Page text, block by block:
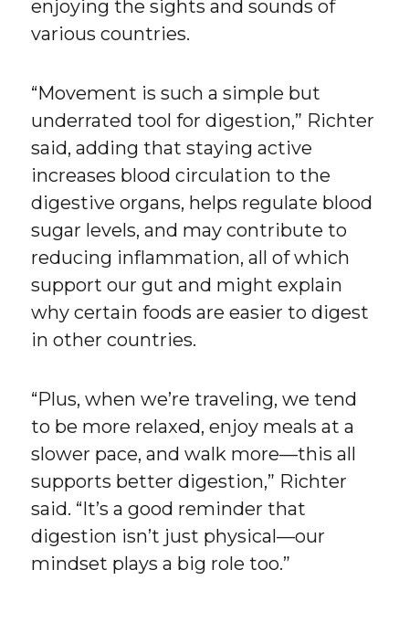
enjoying the sights and sounds of
various countries.
“Movement is such a simple but
underrated tool for digestion,” Richter
said, adding that staying active
increases blood circulation to the
digestive organs, helps regulate blood
sugar levels, and may contribute to
reducing inflammation, all of which
support our gut and might explain
why certain foods are easier to digest
in other countries.
“Plus, when we’re traveling, we tend
to be more relaxed, enjoy meals at a
slower pace, and walk more—this all
supports better digestion,” Richter
said. “It’s a good reminder that
digestion isn’t just physical—our
mindset plays a big role too.”